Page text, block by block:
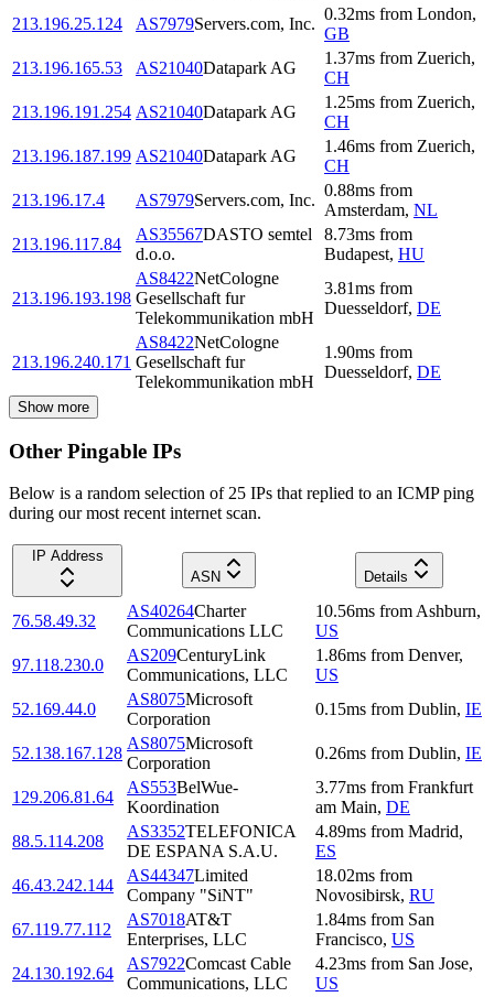
213.196.25.124 AS7979Servers.com, Inc.
0.32ms from London,
GB
213.196.165.53
AS21040Datapark AG
1.37ms from Zuerich,
CH
213.196.191.254 AS21040Datapark AG
1.25ms from Zuerich,
CH
213.196.187.199 AS21040Datapark AG
1.46ms from Zuerich,
CH
213.196.17.4
AS7979Servers.com, Inc.
0.88ms from
Amsterdam, NL
213.196.117.84
AS35567DASTO semtel
d.o.o.
8.73ms from
Budapest, HU
213.196.193.198
AS8422NetCologne
Gesellschaft fur
Telekommunikation mbH
3.81ms from
Duesseldorf, DE
213.196.240.171
AS8422NetCologne
Gesellschaft fur
Telekommunikation mbH
1.90ms from
Duesseldorf, DE
Show more
Other Pingable IPs
Below is a random selection of 25 IPs that replied to an ICMP ping
during our most recent internet scan.
IP Address
ASN
Details
76.58.49.32
AS40264Charter
Communications LLC
10.56ms from Ashburn,
US
97.118.230.0
AS209CenturyLink
Communications, LLC
1.86ms from Denver,
US
52.169.44.0
AS8075Microsoft
Corporation
0.15ms from Dublin, IE
52.138.167.128
AS8075Microsoft
Corporation
0.26ms from Dublin, IE
129.206.81.64
AS553BelWue-
Koordination
3.77ms from Frankfurt
am Main, DE
88.5.114.208
AS3352TELEFONICA
DE ESPANA S.A.U.
4.89ms from Madrid,
ES
46.43.242.144
AS44347Limited
Company "SiNT"
18.02ms from
Novosibirsk, RU
67.119.77.112
AS7018AT&T
Enterprises, LLC
1.84ms from San
Francisco, US
24.130.192.64
AS7922Comcast Cable
Communications, LLC
4.23ms from San Jose,
US